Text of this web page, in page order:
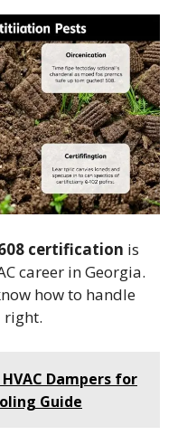
certification is
career in Georgia.
how to handle
right.
Dampers for
Guide